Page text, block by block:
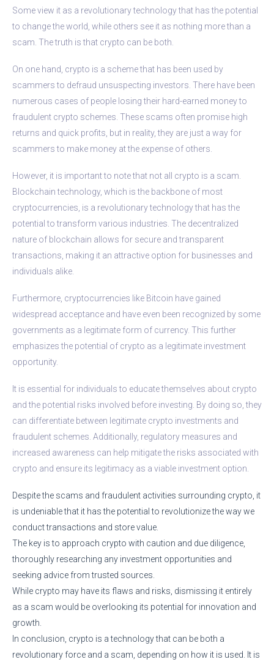
Some view it as a revolutionary technology that has the potential
to change the world, while others see it as nothing more than a
scam. The truth is that crypto can be both.
On one hand, crypto is a scheme that has been used by
scammers to defraud unsuspecting investors. There have been
numerous cases of people losing their hard-earned money to
fraudulent crypto schemes. These scams often promise high
returns and quick profits, but in reality, they are just a way for
scammers to make money at the expense of others.
However, it is important to note that not all crypto is a scam.
Blockchain technology, which is the backbone of most
cryptocurrencies, is a revolutionary technology that has the
potential to transform various industries. The decentralized
nature of blockchain allows for secure and transparent
transactions, making it an attractive option for businesses and
individuals alike.
Furthermore, cryptocurrencies like Bitcoin have gained
widespread acceptance and have even been recognized by some
governments as a legitimate form of currency. This further
emphasizes the potential of crypto as a legitimate investment
opportunity.
It is essential for individuals to educate themselves about crypto
and the potential risks involved before investing. By doing so, they
can differentiate between legitimate crypto investments and
fraudulent schemes. Additionally, regulatory measures and
increased awareness can help mitigate the risks associated with
crypto and ensure its legitimacy as a viable investment option.
Despite the scams and fraudulent activities surrounding crypto, it
is undeniable that it has the potential to revolutionize the way we
conduct transactions and store value.
The key is to approach crypto with caution and due diligence,
thoroughly researching any investment opportunities and
seeking advice from trusted sources.
While crypto may have its flaws and risks, dismissing it entirely
as a scam would be overlooking its potential for innovation and
growth.
In conclusion, crypto is a technology that can be both a
revolutionary force and a scam, depending on how it is used. It is